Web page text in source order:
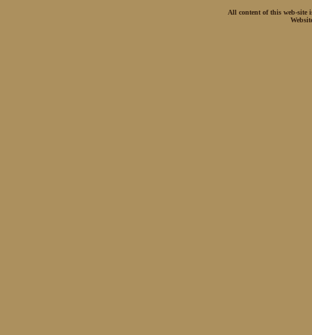
All content of this web-site